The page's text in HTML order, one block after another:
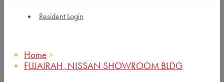
Resident Login
Home>
FUJAIRAH, NISSAN SHOWROOM BLDG